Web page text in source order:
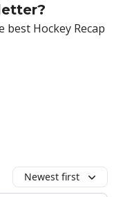
best Hockey Recap
Newest first